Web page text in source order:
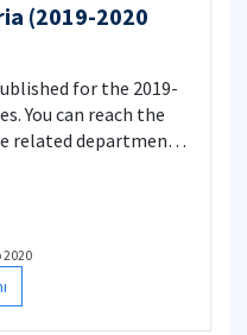
(2019-2020
for the 2019-
You can reach the
related department
2020